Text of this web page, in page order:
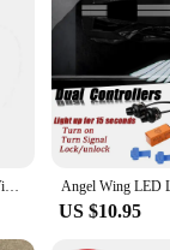
strips are
for your customers,
Universality Dimmable LED Video Light Panel 110V-220V Photography Lighting Stand For Live Stream Photo Studio Fill Lamp Light
US $10.95